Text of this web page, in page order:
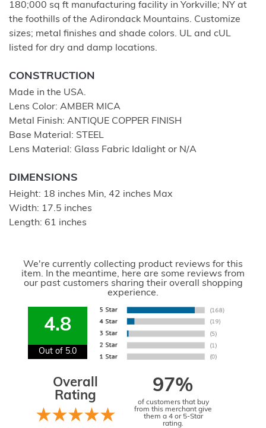
180;000 sq ft manufacturing facility in Yorkville; NY at
the foothills of the Adirondack Mountains. Customize
sizes; metal finishes and shade colors. UL and cUL
listed for dry and damp locations.
CONSTRUCTION
Made in the USA.
Lens Color: AMBER MICA
Metal Finish: ANTIQUE COPPER FINISH
Base Material: STEEL
Lens Material: Glass Fabric Idalight or N/A
DIMENSIONS
Height: 18 inches Min, 42 inches Max
Width: 17.5 inches
Length: 61 inches
We're currently collecting product reviews for this
item. In the meantime, here are some reviews from
our past customers sharing their overall shopping
experience.
4.8
Out of 5.0
Overall
Rating
97%
of customers that buy
from this merchant give
them a 4 or 5-Star
rating.